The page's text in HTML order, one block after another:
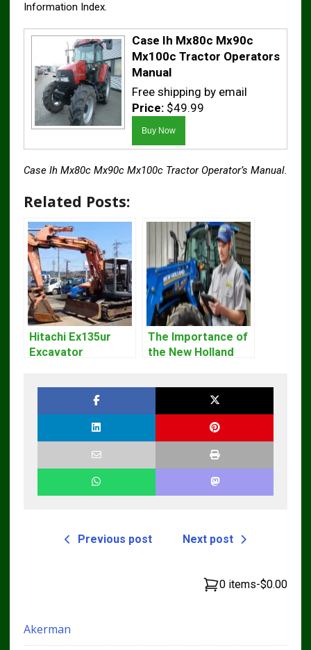
Information Index.
Case Ih Mx80c Mx90c
Mx100c Tractor Operators
Manual
Free shipping by email
Price: $49.99
Case Ih Mx80c Mx90c Mx100c Tractor Operator’s Manual.
Related Posts:
Hitachi Ex135ur
Excavator
The Importance of
the New Holland
Operators and
Technicians
Previous post Next post
0 items-$0.00
Akerman